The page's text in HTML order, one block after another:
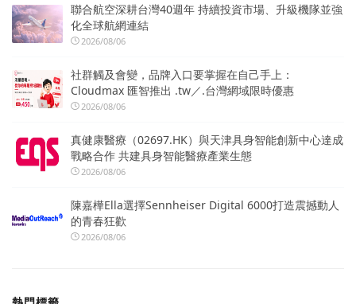
聯合航空深耕台灣40週年 持續投資市場、升級機隊並強
化全球航網連結
2026/08/06
社群觸及會變，品牌入口要掌握在自己手上：
Cloudmax 匯智推出 .tw／.台灣網域限時優惠
2026/08/06
真健康醫療（02697.HK）與天津具身智能創新中心達成
戰略合作 共建具身智能醫療產業生態
2026/08/06
陳嘉樺Ella選擇Sennheiser Digital 6000打造震撼動人
的青春狂歡
2026/08/06